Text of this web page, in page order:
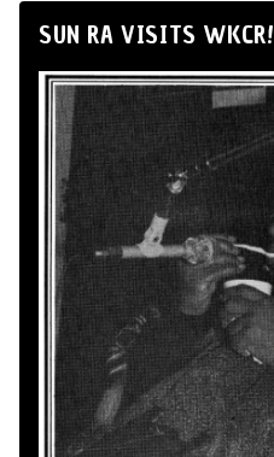
SUN RA VISITS WKCR!